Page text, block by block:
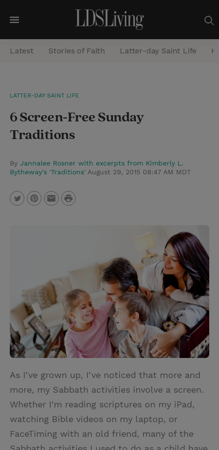
M
e
n
a
h
Latest Stories of Faith Latter-day Saint Life
LATTER-DAY SAINT LIFE
6 Screen-Free Sunday
Traditions
By Jannalee Rosner with excerpts from Kimberly L.
Bytheway's 'Traditions' August 29, 2015 08:47 AM MDT
s
t
P
As I’ve grown up, I’ve noticed that more and
more, my Sabbath activities involve a screen.
Whether I’m reading scriptures on my iPad,
watching Bible videos on my laptop, or
FaceTiming with an old friend, many of the